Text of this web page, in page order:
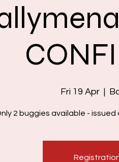
Fri 19 Apr
  |
2 buggies available -